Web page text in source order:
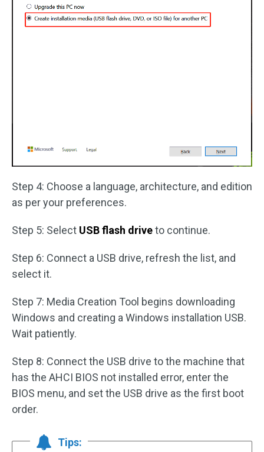
Step 4: Choose a language, architecture, and edition
as per your preferences.
Step 5: Select USB flash driveto continue.
Step 6: Connect a USB drive, refresh the list, and
select it.
Step 7: Media Creation Tool begins downloading
Windows and creating a Windows installation USB.
Wait patiently.
Step 8: Connect the USB drive to the machine that
has the AHCI BIOS not installed error, enter the
BIOS menu, and set the USB drive as the first boot
order.
Tips: